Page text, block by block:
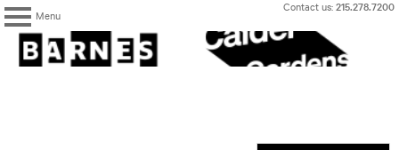
Menu
Skip
content
Contact us:215.278.7200
The
Barnes
Foundation